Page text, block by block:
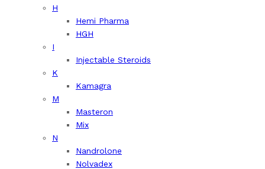
H
Hemi Pharma
HGH
I
Injectable Steroids
K
Kamagra
M
Masteron
Mix
N
Nandrolone
Nolvadex